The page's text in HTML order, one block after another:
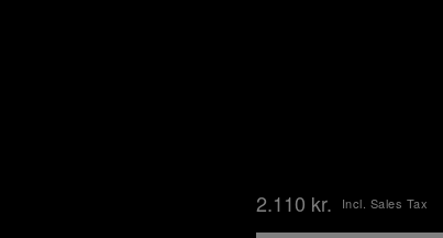
2.110 kr. Incl. Sales Tax